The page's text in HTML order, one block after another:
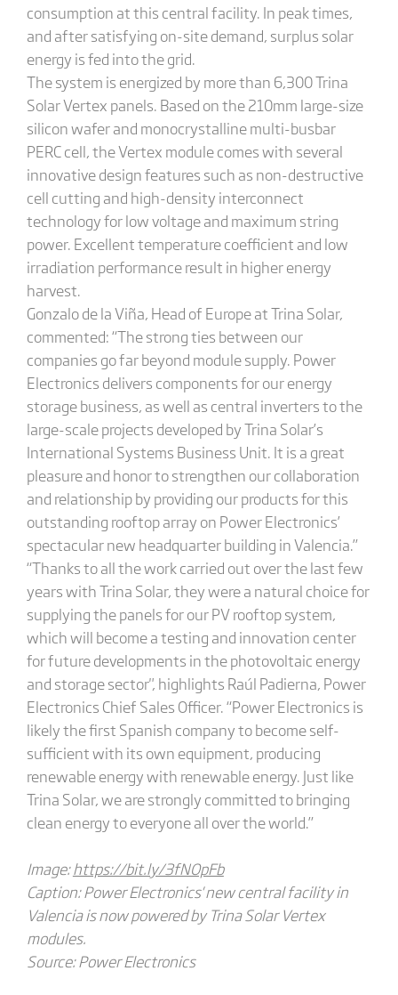
consumption at this central facility. In peak times,
and after satisfying on-site demand, surplus solar
energy is fed into the grid.
The system is energized by more than 6,300 Trina
Solar Vertex panels. Based on the 210mm large-size
silicon wafer and monocrystalline multi-busbar
PERC cell, the Vertex module comes with several
innovative design features such as non-destructive
cell cutting and high-density interconnect
technology for low voltage and maximum string
power. Excellent temperature coefficient and low
irradiation performance result in higher energy
harvest.
Gonzalo de la Viña, Head of Europe at Trina Solar,
commented: “The strong ties between our
companies go far beyond module supply. Power
Electronics delivers components for our energy
storage business, as well as central inverters to the
large-scale projects developed by Trina Solar’s
International Systems Business Unit. It is a great
pleasure and honor to strengthen our collaboration
and relationship by providing our products for this
outstanding rooftop array on Power Electronics’
spectacular new headquarter building in Valencia.”
“Thanks to all the work carried out over the last few
years with Trina Solar, they were a natural choice for
supplying the panels for our PV rooftop system,
which will become a testing and innovation center
for future developments in the photovoltaic energy
and storage sector", highlights Raúl Padierna, Power
Electronics Chief Sales Officer. “Power Electronics is
likely the first Spanish company to become self-
sufficient with its own equipment, producing
renewable energy with renewable energy. Just like
Trina Solar, we are strongly committed to bringing
clean energy to everyone all over the world.”
Image:https://bit.ly/3fNOpFb
Caption: Power Electronics' new central facility in
Valencia is now powered by Trina Solar Vertex
modules.
Source: Power Electronics